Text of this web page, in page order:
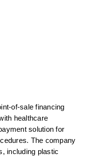
of-sale financing
healthcare
solution for
The company
including plastic